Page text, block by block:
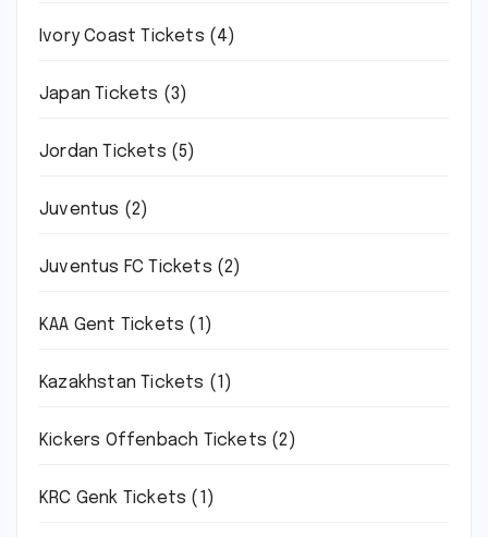
Ivory Coast Tickets (4)
Japan Tickets (3)
Jordan Tickets (5)
Juventus (2)
Juventus FC Tickets (2)
KAA Gent Tickets (1)
Kazakhstan Tickets (1)
Kickers Offenbach Tickets (2)
KRC Genk Tickets (1)